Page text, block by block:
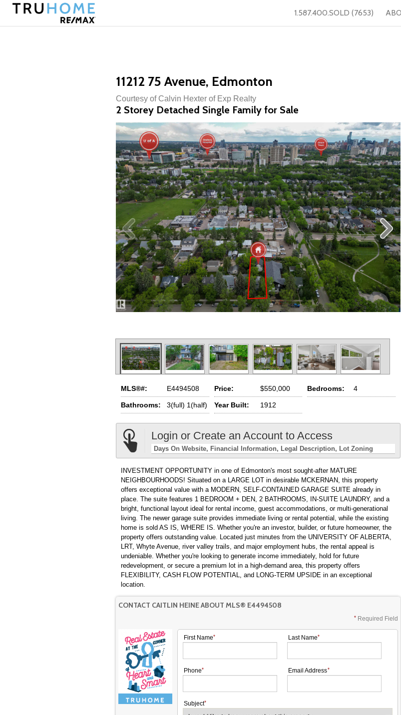
1.587.400.SOLD (7653)
11212 75 Avenue, Edmonton
Courtesy of Calvin Hexter of Exp Realty
2 Storey Detached Single Family for Sale
MLS®#: E4494508 Price: $550,000 Bedrooms: 4
Bathrooms: 3(full) 1(half) Year Built: 1912
Login or Create an Account to Access
Days On Website Financial Information Legal Description Lot Zoning
INVESTMENT OPPORTUNITY in one of Edmonton's most sought-after MATURE
NEIGHBOURHOODS! Situated on a LARGE LOT in desirable MCKERNAN, this property
offers exceptional value with a MODERN, SELF-CONTAINED GARAGE SUITE already in
place. The suite features 1 BEDROOM + DEN, 2 BATHROOMS, IN-SUITE LAUNDRY, and a
bright, functional layout ideal for rental income, guest accommodations, or multi-generational
living. The newer garage suite provides immediate living or rental potential, while the existing
home is sold AS IS, WHERE IS. Whether you're an investor, builder, or future homeowner, the
property offers outstanding value. Located just minutes from the UNIVERSITY OF ALBERTA,
LRT, Whyte Avenue, river valley trails, and major employment hubs, the rental appeal is
undeniable. Whether you're looking to generate income immediately, hold for future
redevelopment, or secure a premium lot in a high-demand area, this property offers
FLEXIBILITY, CASH FLOW POTENTIAL, and LONG-TERM UPSIDE in an exceptional
location.
CONTACT CAITLIN HEINE ABOUT MLS® E4494508
Required Field
First Name Last Name
Phone Email Address
Subject